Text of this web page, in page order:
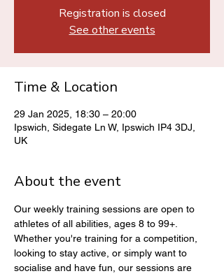
Registration is closed
See other events
Time & Location
29 Jan 2025, 18:30 – 20:00
Ipswich, Sidegate Ln W, Ipswich IP4 3DJ,
UK
About the event
Our weekly training sessions are open to
athletes of all abilities, ages 8 to 99+.
Whether you're training for a competition,
looking to stay active, or simply want to
socialise and have fun, our sessions are